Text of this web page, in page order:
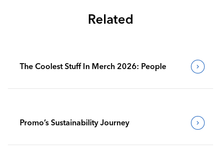
Related
The Coolest Stuff In Merch 2026: People
Promo’s Sustainability Journey